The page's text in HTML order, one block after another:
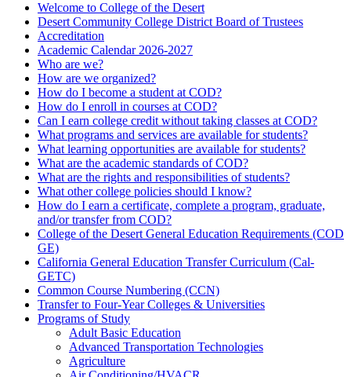
Welcome to College of the Desert
Desert Community College District Board of Trustees
Accreditation
Academic Calendar 2026-​2027
Who are we?
How are we organized?
How do I become a student at COD?
How do I enroll in courses at COD?
Can I earn college credit without taking classes at COD?
What programs and services are available for students?
What learning opportunities are available for students?
What are the academic standards of COD?
What are the rights and responsibilities of students?
What other college policies should I know?
How do I earn a certificate, complete a program, graduate,
and/​or transfer from COD?
College of the Desert General Education Requirements (COD
GE)
California General Education Transfer Curriculum (Cal-​
GETC)
Common Course Numbering (CCN)
Transfer to Four-​Year Colleges &​ Universities
Programs of Study
Adult Basic Education
Advanced Transportation Technologies
Agriculture